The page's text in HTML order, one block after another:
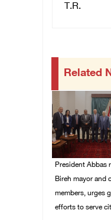
T.R.
Related
President Abbas
Bireh mayor and
members, urges
efforts to serve